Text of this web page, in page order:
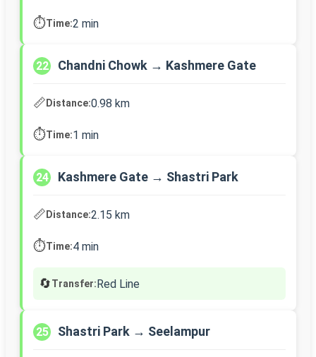
⏱️Time:2 min
22 Chandni Chowk → Kashmere Gate
📏Distance:0.98 km
⏱️Time:1 min
24 Kashmere Gate → Shastri Park
📏Distance:2.15 km
⏱️Time:4 min
🔄Transfer:Red Line
25 Shastri Park → Seelampur